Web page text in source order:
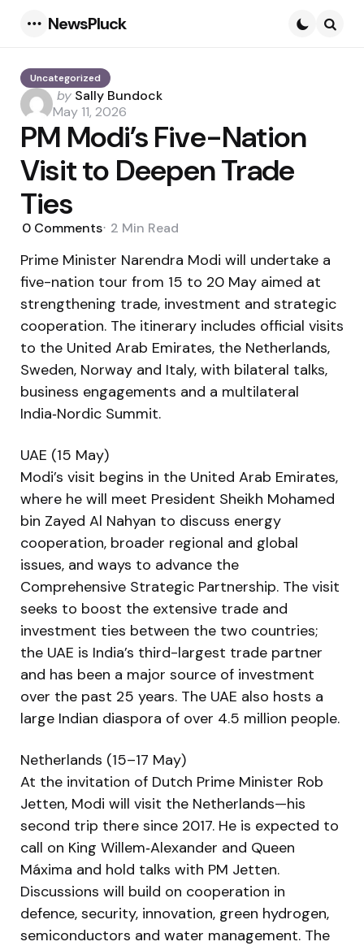
NewsPluck
Uncategorized
Posted
by
by Sally Bundock
May 11, 2026
PM Modi’s Five-Nation
Visit to Deepen Trade
Ties
0 Comments 2 Min Read
Prime Minister Narendra Modi will undertake a
five-nation tour from 15 to 20 May aimed at
strengthening trade, investment and strategic
cooperation. The itinerary includes official visits
to the United Arab Emirates, the Netherlands,
Sweden, Norway and Italy, with bilateral talks,
business engagements and a multilateral
India‑Nordic Summit.
UAE (15 May)
Modi’s visit begins in the United Arab Emirates,
where he will meet President Sheikh Mohamed
bin Zayed Al Nahyan to discuss energy
cooperation, broader regional and global
issues, and ways to advance the
Comprehensive Strategic Partnership. The visit
seeks to boost the extensive trade and
investment ties between the two countries;
the UAE is India’s third-largest trade partner
and has been a major source of investment
over the past 25 years. The UAE also hosts a
large Indian diaspora of over 4.5 million people.
Netherlands (15–17 May)
At the invitation of Dutch Prime Minister Rob
Jetten, Modi will visit the Netherlands—his
second trip there since 2017. He is expected to
call on King Willem‑Alexander and Queen
Máxima and hold talks with PM Jetten.
Discussions will build on cooperation in
defence, security, innovation, green hydrogen,
semiconductors and water management. The